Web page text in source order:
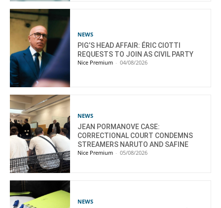
NEWS
PIG’S HEAD AFFAIR: ÉRIC CIOTTI
REQUESTS TO JOIN AS CIVIL PARTY
Nice Premium - 04/08/2026
NEWS
JEAN PORMANOVE CASE:
CORRECTIONAL COURT CONDEMNS
STREAMERS NARUTO AND SAFINE
Nice Premium - 05/08/2026
NEWS